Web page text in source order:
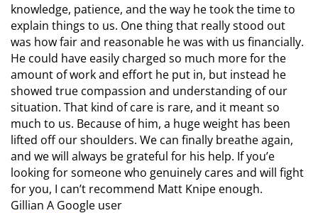
knowledge, patience, and the way he took the time to
explain things to us. One thing that really stood out
was how fair and reasonable he was with us financially.
He could have easily charged so much more for the
amount of work and effort he put in, but instead he
showed true compassion and understanding of our
situation. That kind of care is rare, and it meant so
much to us. Because of him, a huge weight has been
lifted off our shoulders. We can finally breathe again,
and we will always be grateful for his help. If you’e
looking for someone who genuinely cares and will fight
for you, I can’t recommend Matt Knipe enough.
Gillian A Google user